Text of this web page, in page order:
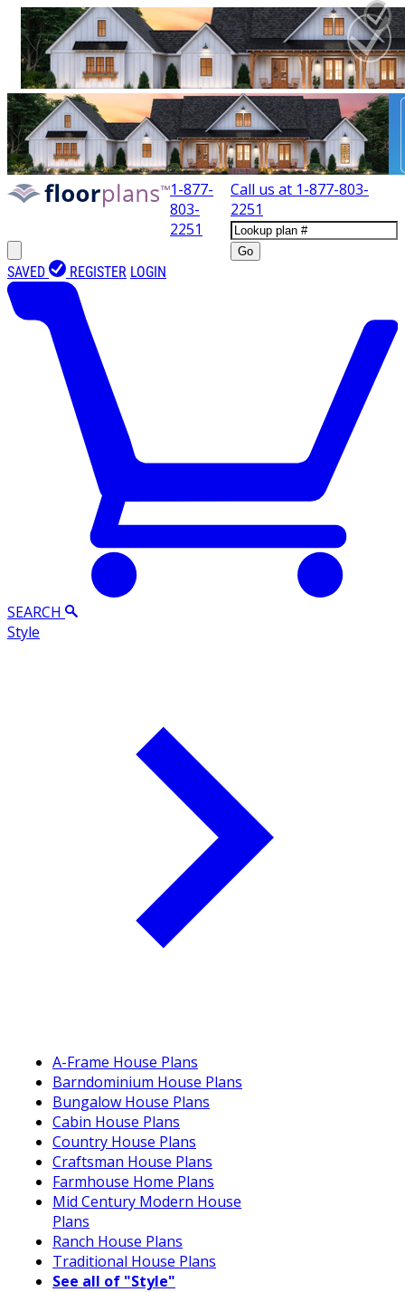
1-877-
803-
2251
Call us at 1-877-803-
2251
Go
SAVED REGISTER LOGIN
SEARCH
Style
A-Frame House Plans
Barndominium House Plans
Bungalow House Plans
Cabin House Plans
Country House Plans
Craftsman House Plans
Farmhouse Home Plans
Mid Century Modern House
Plans
Ranch House Plans
Traditional House Plans
See all of "Style"